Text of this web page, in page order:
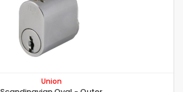
Union